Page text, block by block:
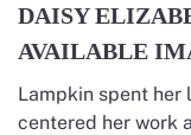
DAISY
AVAILABLE
Lampkin spent
centered her work